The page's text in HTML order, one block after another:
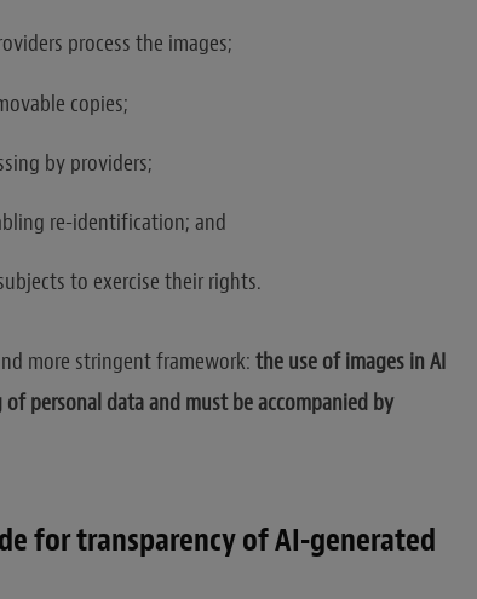
process the images;
copies;
by providers;
re-identification; and
to exercise their rights.
more stringent framework: the use of images in AI
personal data and must be accompanied by
for transparency of AI-generated